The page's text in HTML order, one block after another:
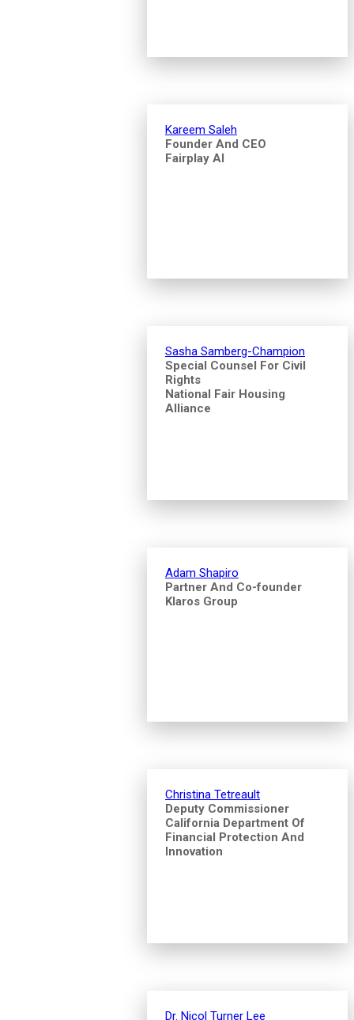
Kareem Saleh
Founder And CEO
Fairplay AI
Sasha Samberg-Champion
Special Counsel For Civil
Rights
National Fair Housing
Alliance
Adam Shapiro
Partner And Co-founder
Klaros Group
Christina Tetreault
Deputy Commissioner
California Department Of
Financial Protection And
Innovation
Dr. Nicol Turner Lee